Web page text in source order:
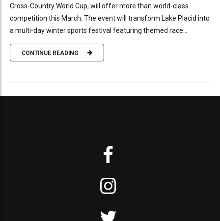
Cross-Country World Cup, will offer more than world-class
competition this March. The event will transform Lake Placid into
a multi-day winter sports festival featuring themed race...
CONTINUE READING